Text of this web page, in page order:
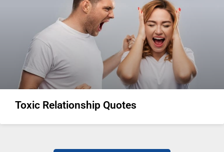
Toxic Relationship Quotes